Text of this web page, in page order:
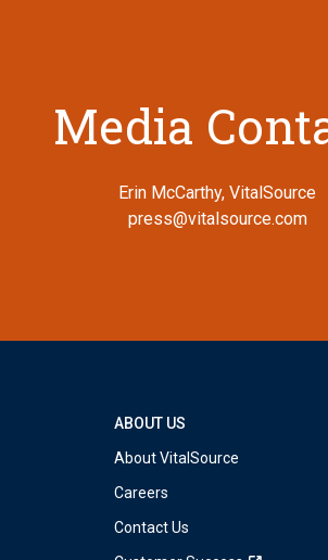
Media
Erin McCarthy, VitalSource
press@vitalsource.com
ABOUT US
About VitalSource
Careers
Contact Us